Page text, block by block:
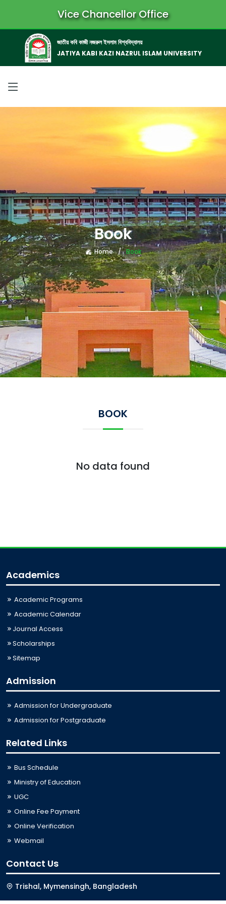
Vice Chancellor Office
জাতীয় কবি কাজী নজরুল ইসলাম বিশ্ববিদ্যালয়
JATIYA KABI KAZI NAZRUL ISLAM UNIVERSITY
Book
Home Book
BOOK
No data found
Academics
Academic Programs
Academic Calendar
Journal Access
Scholarships
Sitemap
Admission
Admission for Undergraduate
Admission for Postgraduate
Related Links
Bus Schedule
Ministry of Education
UGC
Online Fee Payment
Online Verification
Webmail
Contact Us
Trishal, Mymensingh, Bangladesh